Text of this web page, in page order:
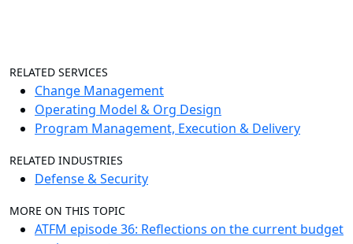
RELATED SERVICES
Change Management
Operating Model & Org Design
Program Management, Execution & Delivery
RELATED INDUSTRIES
Defense & Security
MORE ON THIS TOPIC
ATFM episode 36: Reflections on the current budget